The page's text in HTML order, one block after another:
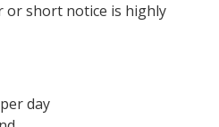
or short notice is highly
day